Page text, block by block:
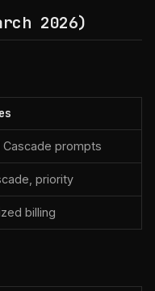
2026)
Cascade prompts
priority
billing